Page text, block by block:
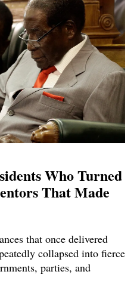
Who Turned
That Made
that once delivered
collapsed into fierce
parties, and